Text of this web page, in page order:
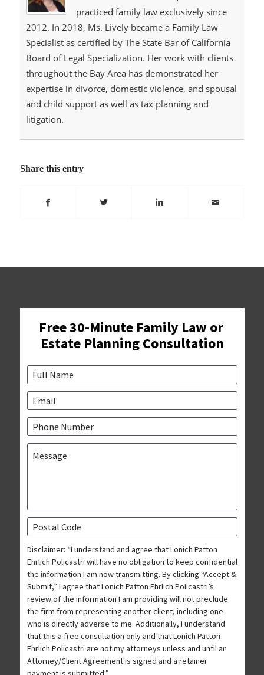
practiced family law exclusively since
2012. In 2018, Ms. Lively became a Family Law
Specialist as certified by The State Bar of California
Board of Legal Specialization. Her work with clients
throughout the Bay Area has demonstrated her
expertise in divorce, domestic violence, and spousal
and child support as well as tax planning and
litigation.
Share this entry